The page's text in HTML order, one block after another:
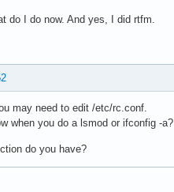
do I do now. And yes, I did rtfm.
may need to edit /etc/rc.conf.
when you do a lsmod or ifconfig -a?
do you have?